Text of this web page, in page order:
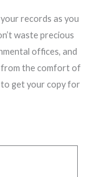
records as you
waste precious
offices, and
from the comfort of
get your copy for